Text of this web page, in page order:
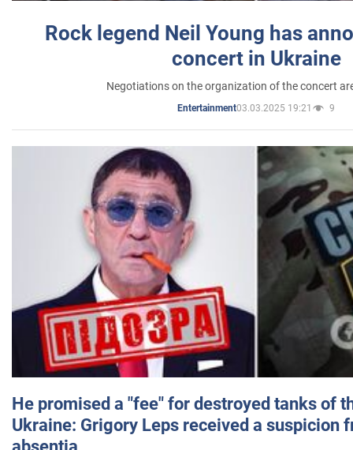
Rock legend Neil Young has
concert in Ukraine
Negotiations on the organization of the concert
Entertainment03.03.2025 19:21 9
He promised a "fee" for destroyed tanks of
Ukraine: Grigory Leps received a suspicion